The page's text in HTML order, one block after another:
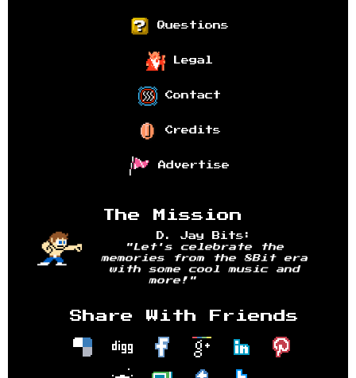
Questions
Legal
Contact
Credits
Advertise
The Mission
D. Jay Bits:
"Let's celebrate the
memories from the 8Bit era
with some cool music and
more!"
Share With Friends